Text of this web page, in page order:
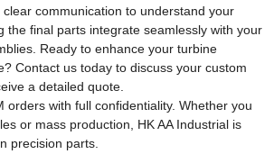
communication to understand your
the final parts integrate seamlessly with your
Ready to enhance your turbine
Contact us today to discuss your custom
a detailed quote.​
orders with full confidentiality. Whether you
or mass production, HK AA Industrial is
precision parts.